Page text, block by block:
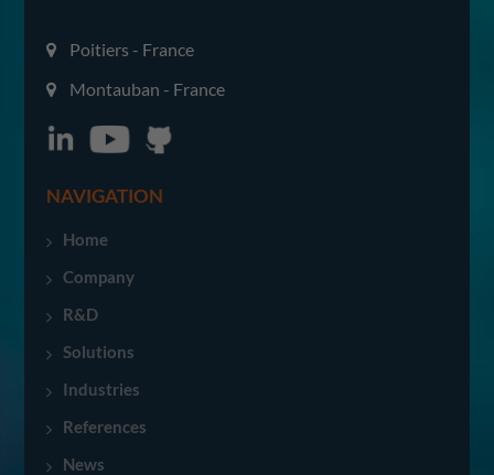
Poitiers - France
Montauban - France
NAVIGATION
Home
Company
R&D
Solutions
Industries
References
News